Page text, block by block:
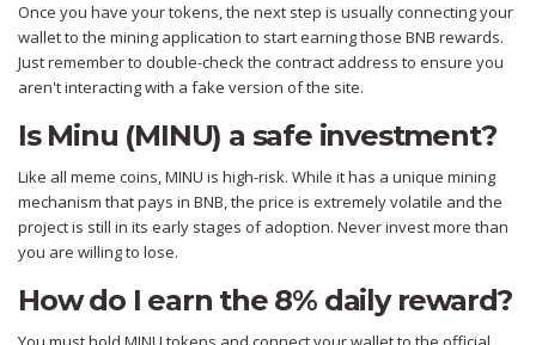
Once you have your tokens, the next step is usually connecting your
wallet to the mining application to start earning those BNB rewards.
Just remember to double-check the contract address to ensure you
aren't interacting with a fake version of the site.
Is Minu (MINU) a safe investment?
Like all meme coins, MINU is high-risk. While it has a unique mining
mechanism that pays in BNB, the price is extremely volatile and the
project is still in its early stages of adoption. Never invest more than
you are willing to lose.
How do I earn the 8% daily reward?